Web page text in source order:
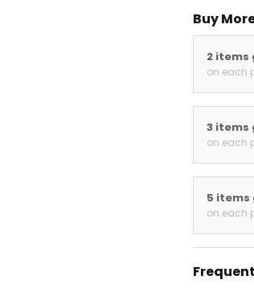
Buy
2 items
on each
3 items
on each
5 items
on each